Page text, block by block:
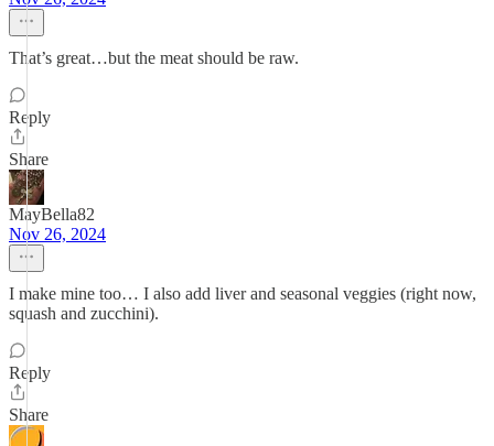
That’s great…but the meat should be raw.
Reply
Share
MayBella82
Nov 26, 2024
I make mine too… I also add liver and seasonal veggies (right now,
squash and zucchini).
Reply
Share